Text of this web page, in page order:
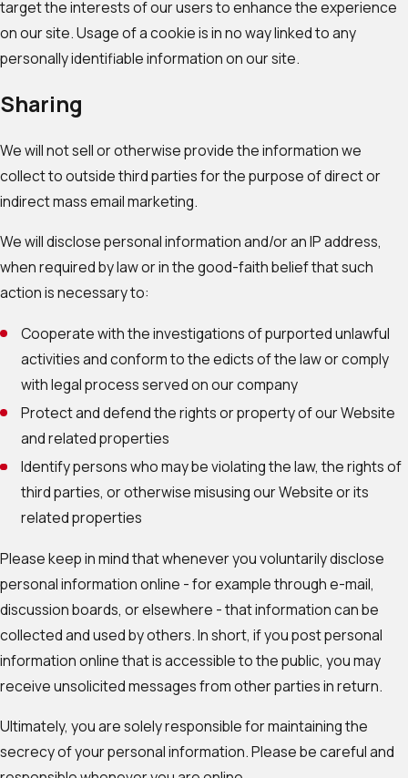
target the interests of our users to enhance the experience
on our site. Usage of a cookie is in no way linked to any
personally identifiable information on our site.
Sharing
We will not sell or otherwise provide the information we
collect to outside third parties for the purpose of direct or
indirect mass email marketing.
We will disclose personal information and/or an IP address,
when required by law or in the good-faith belief that such
action is necessary to:
Cooperate with the investigations of purported unlawful
activities and conform to the edicts of the law or comply
with legal process served on our company
Protect and defend the rights or property of our Website
and related properties
Identify persons who may be violating the law, the rights of
third parties, or otherwise misusing our Website or its
related properties
Please keep in mind that whenever you voluntarily disclose
personal information online - for example through e-mail,
discussion boards, or elsewhere - that information can be
collected and used by others. In short, if you post personal
information online that is accessible to the public, you may
receive unsolicited messages from other parties in return.
Ultimately, you are solely responsible for maintaining the
secrecy of your personal information. Please be careful and